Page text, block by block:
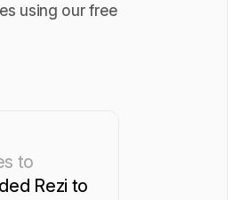
using our free
to
Rezi to